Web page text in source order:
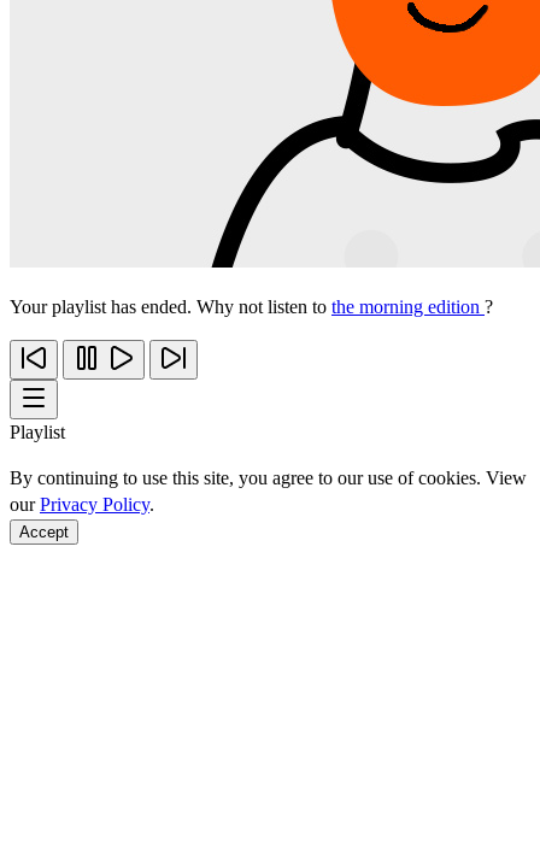
Your playlist has ended. Why not listen to the morning edition ?
Playlist
By continuing to use this site, you agree to our use of cookies. View
ourPrivacy Policy.
Accept